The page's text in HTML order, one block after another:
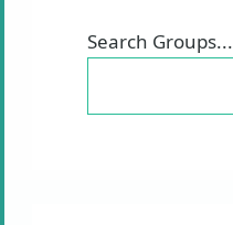
Search Groups...